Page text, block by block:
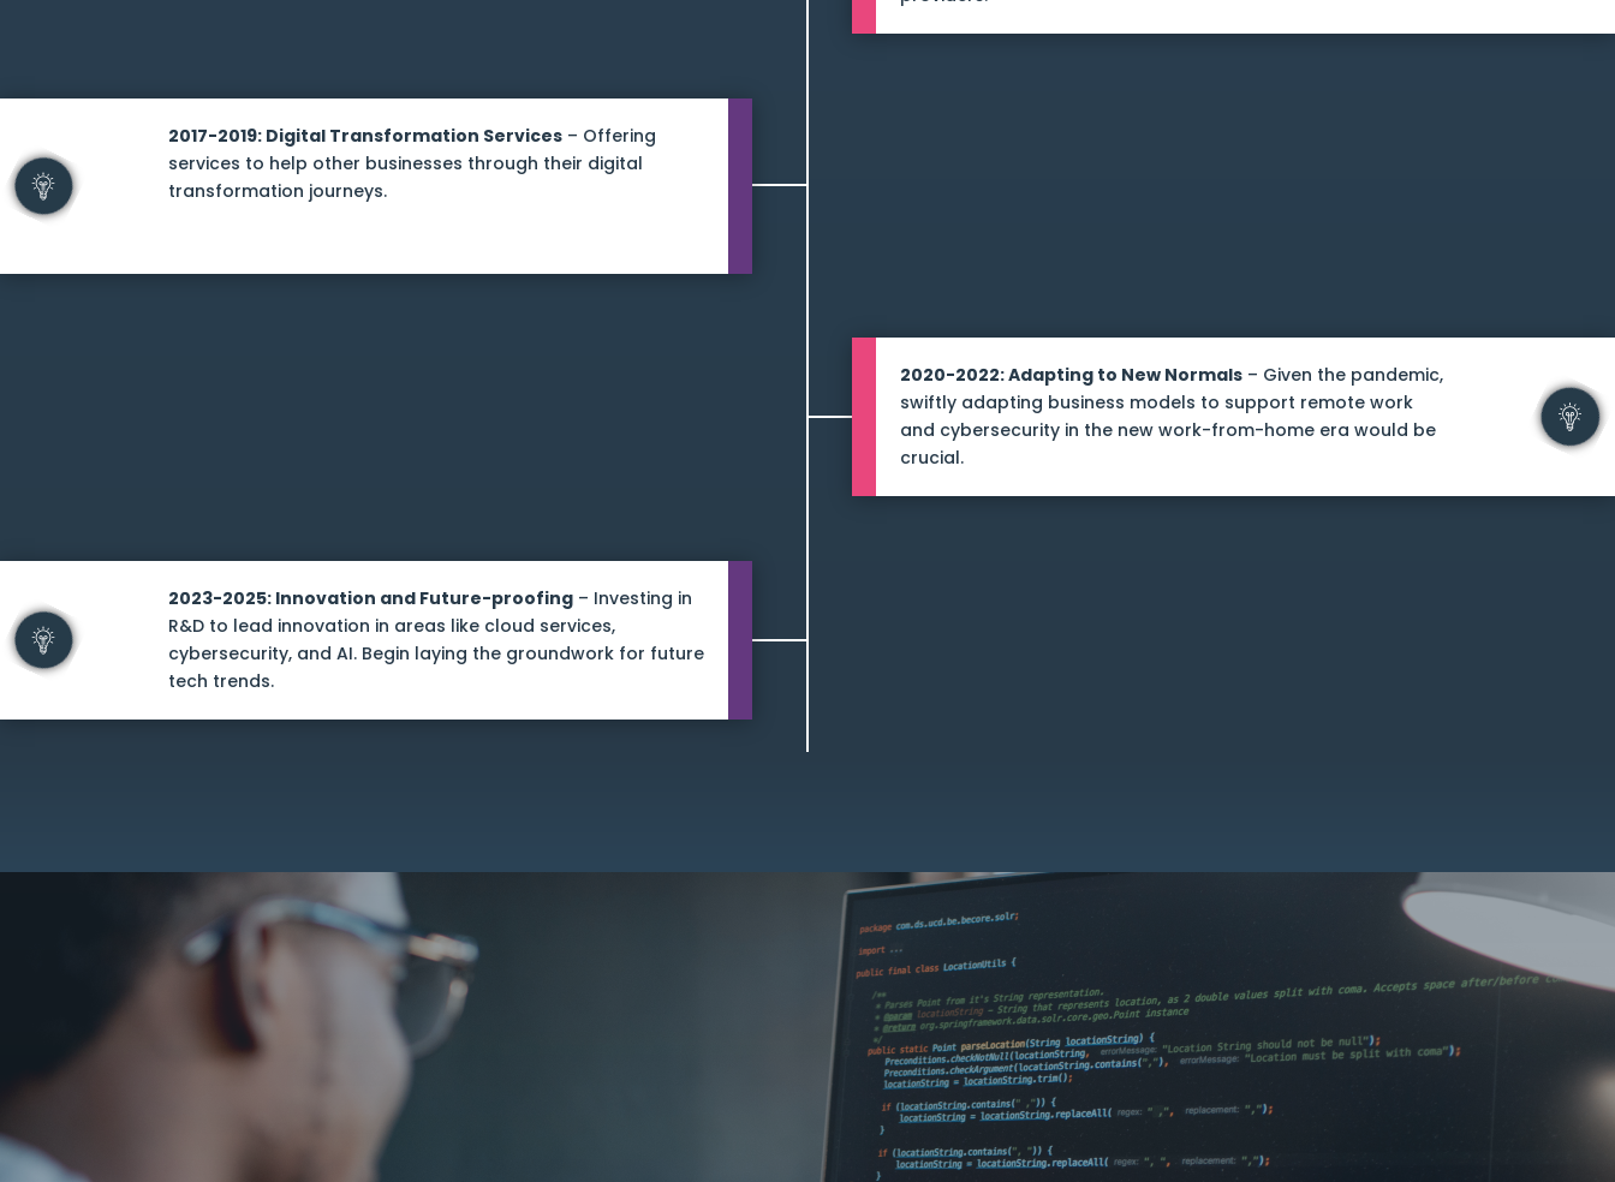
2017-2019: Digital Transformation Services – Offering
services to help other businesses through their digital
transformation journeys.
2020-2022: Adapting to New Normals– Given the pandemic,
swiftly adapting business models to support remote work
and cybersecurity in the new work-from-home era would be
crucial.
2023-2025: Innovation and Future-proofing – Investing in
R&D to lead innovation in areas like cloud services,
cybersecurity, and AI. Begin laying the groundwork for future
tech trends.